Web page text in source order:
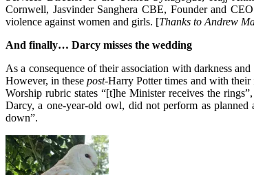
Cornwell, Jasvinder Sanghera CBE, Founder and
violence against women and girls. [Thanks to Andrew
And finally… Darcy misses the wedding
As a consequence of their association with darkness
However, in thesepost-Harry Potter times and with
Worship rubric states “[t]he Minister receives the
Darcy, a one-year-old owl, did not perform as
down”.